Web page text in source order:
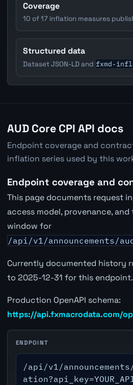
Coverage
10 of 17 inflation measures
Structured data
Dataset JSON-LD and fxmd-
AUD Core CPI API docs
Endpoint coverage and
inflation series used by this
Endpoint coverage and
This page documents request
access model, provenance,
window for
/api/v1/announcements/
Currently documented history
to 2025-12-31 for this endpoint.
Production OpenAPI schema:
https://api.fxmacrodata.com/
ENDPOINT
/api/v1/